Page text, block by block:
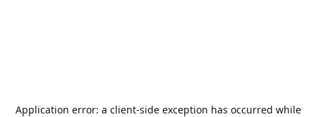
Application error: a client-side exception has occurred while